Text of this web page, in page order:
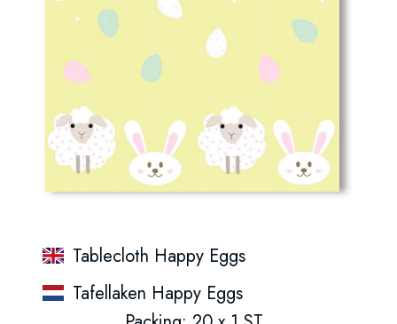
Tablecloth Happy Eggs
Tafellaken Happy Eggs